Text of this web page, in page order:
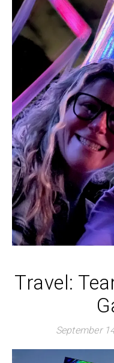
Travel:
September